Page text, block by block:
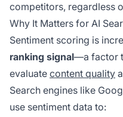
competitors, regardless
Why It Matters for AI
Sentiment scoring is
ranking signal—a factor
evaluate content quality
Search engines like
use sentiment data to: